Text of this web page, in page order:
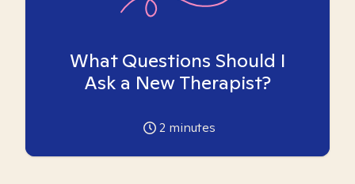
What Questions Should I
Ask a New Therapist?
2 minutes